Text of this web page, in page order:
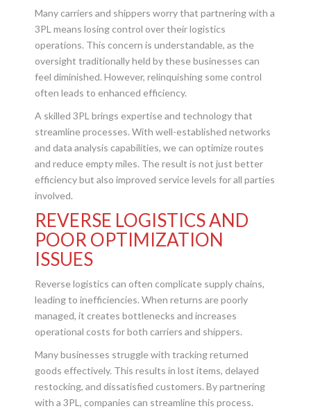
Many carriers and shippers worry that partnering with a
3PL means losing control over their logistics
operations. This concern is understandable, as the
oversight traditionally held by these businesses can
feel diminished. However, relinquishing some control
often leads to enhanced efficiency.
A skilled 3PL brings expertise and technology that
streamline processes. With well-established networks
and data analysis capabilities, we can optimize routes
and reduce empty miles. The result is not just better
efficiency but also improved service levels for all parties
involved.
REVERSE LOGISTICS AND
POOR OPTIMIZATION
ISSUES
Reverse logistics can often complicate supply chains,
leading to inefficiencies. When returns are poorly
managed, it creates bottlenecks and increases
operational costs for both carriers and shippers.
Many businesses struggle with tracking returned
goods effectively. This results in lost items, delayed
restocking, and dissatisfied customers. By partnering
with a 3PL, companies can streamline this process.